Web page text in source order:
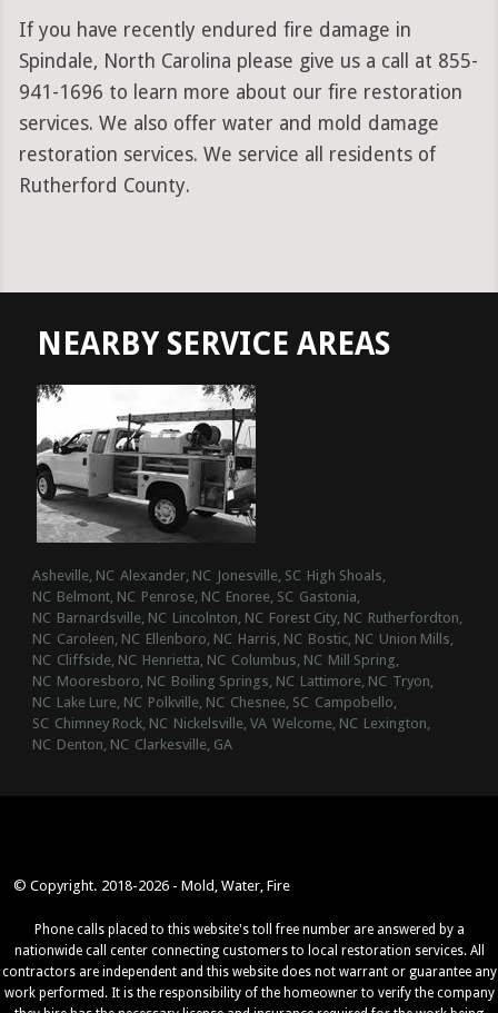
If you have recently endured fire damage in
Spindale, North Carolina please give us a call at 855-
941-1696 to learn more about our fire restoration
services. We also offer water and mold damage
restoration services. We service all residents of
Rutherford County.
NEARBY SERVICE AREAS
Asheville, NC Alexander, NC Jonesville, SC High Shoals,
NC Belmont, NC Penrose, NC Enoree, SC Gastonia,
NC Barnardsville, NC Lincolnton, NC Forest City, NC Rutherfordton,
NC Caroleen, NC Ellenboro, NC Harris, NC Bostic, NC Union Mills,
NC Cliffside, NC Henrietta, NC Columbus, NC Mill Spring,
NC Mooresboro, NC Boiling Springs, NC Lattimore, NC Tryon,
NC Lake Lure, NC Polkville, NC Chesnee, SC Campobello,
SC Chimney Rock, NC Nickelsville, VA Welcome, NC Lexington,
NC Denton, NC Clarkesville, GA
© Copyright. 2018-2026 - Mold, Water, Fire
Phone calls placed to this website's toll free number are answered by a
nationwide call center connecting customers to local restoration services. All
contractors are independent and this website does not warrant or guarantee any
work performed. It is the responsibility of the homeowner to verify the company